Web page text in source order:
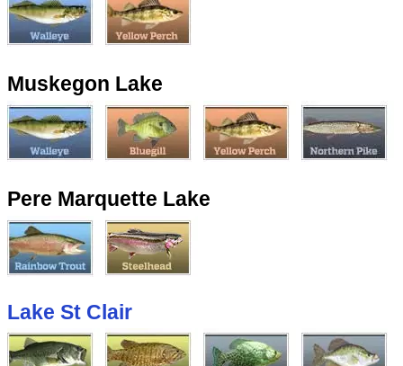
Muskegon Lake
Pere Marquette Lake
Lake St Clair